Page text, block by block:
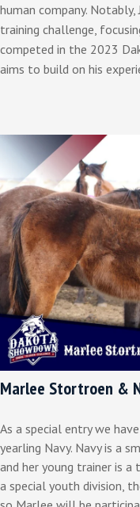
human company.
training challenge,
competed in the 2023
aims to build on his
Marlee Stortroen &
As a special entry we
yearling Navy. Navy is a
and her young trainer is
a special youth division,